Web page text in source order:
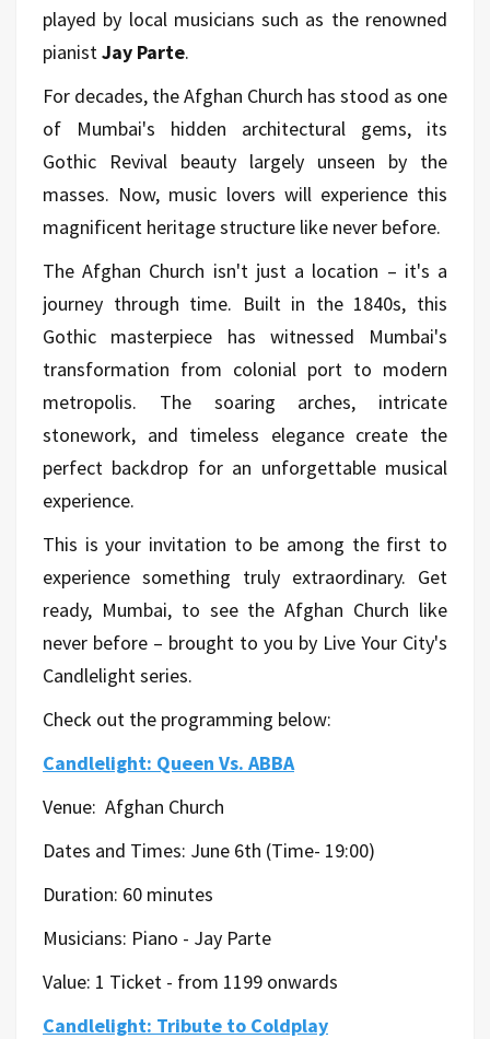
played by local musicians such as the renowned
pianistJay Parte.
For decades, the Afghan Church has stood as one
of Mumbai's hidden architectural gems, its
Gothic Revival beauty largely unseen by the
masses. Now, music lovers will experience this
magnificent heritage structure like never before.
The Afghan Church isn't just a location – it's a
journey through time. Built in the 1840s, this
Gothic masterpiece has witnessed Mumbai's
transformation from colonial port to modern
metropolis. The soaring arches, intricate
stonework, and timeless elegance create the
perfect backdrop for an unforgettable musical
experience.
This is your invitation to be among the first to
experience something truly extraordinary. Get
ready, Mumbai, to see the Afghan Church like
never before – brought to you by Live Your City's
Candlelight series.
Check out the programming below:
Candlelight: Queen Vs. ABBA
Venue: Afghan Church
Dates and Times: June 6th (Time- 19:00)
Duration: 60 minutes
Musicians: Piano - Jay Parte
Value: 1 Ticket - from 1199 onwards
Candlelight: Tribute to Coldplay